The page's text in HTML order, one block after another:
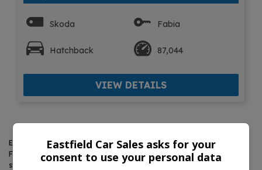
Skoda Fabia
Hatchback 87,044
VIEW DETAILS
Eastfield Car Sales Limited is authorised and regulated by the
Financial Conduct Authority, FRN: 797919. All finance is subject to
status and income. Written quotation on request. We act as a credit
Eastfield Car Sales asks for your
consent to use your personal data